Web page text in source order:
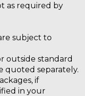
as required by
subject to
outside standard
quoted separately.
if
in your